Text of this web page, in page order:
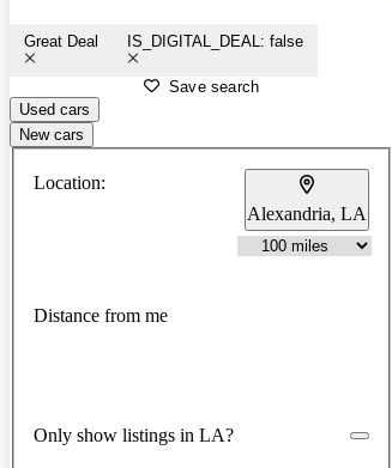
Great Deal IS_DIGITAL_DEAL: false
Save search
Used cars
New cars
Location:
Alexandria, LA
Distance from me
Only show listings in LA?